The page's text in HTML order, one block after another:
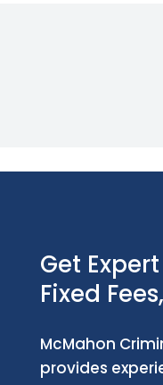
Get
Fixed
McMahon
provides